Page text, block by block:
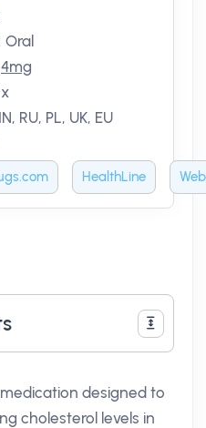
Oral
4mg
IN, RU, PL, UK, EU
HealthLine
designed to
cholesterol levels in